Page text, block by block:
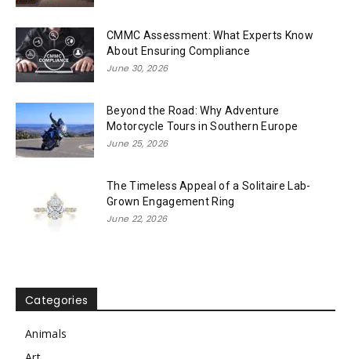
CMMC Assessment: What Experts Know
About Ensuring Compliance
June 30, 2026
Beyond the Road: Why Adventure
Motorcycle Tours in Southern Europe
June 25, 2026
The Timeless Appeal of a Solitaire Lab-
Grown Engagement Ring
June 22, 2026
Categories
Animals